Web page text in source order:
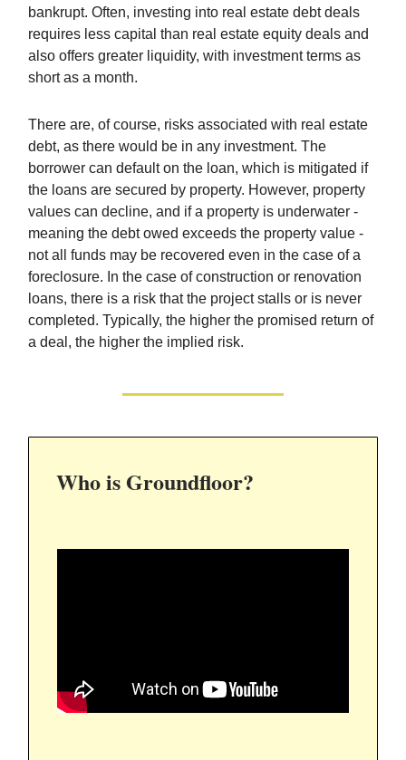
bankrupt. Often, investing into real estate debt deals
requires less capital than real estate equity deals and
also offers greater liquidity, with investment terms as
short as a month.
There are, of course, risks associated with real estate
debt, as there would be in any investment. The
borrower can default on the loan, which is mitigated if
the loans are secured by property. However, property
values can decline, and if a property is underwater -
meaning the debt owed exceeds the property value -
not all funds may be recovered even in the case of a
foreclosure. In the case of construction or renovation
loans, there is a risk that the project stalls or is never
completed. Typically, the higher the promised return of
a deal, the higher the implied risk.
Who is Groundfloor?